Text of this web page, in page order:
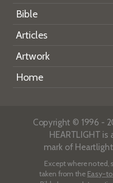
Bible
Articles
Artwork
Home
Copyright © 1996 -
HEARTLIGHT is
mark of
Except where noted,
taken from the Easy-